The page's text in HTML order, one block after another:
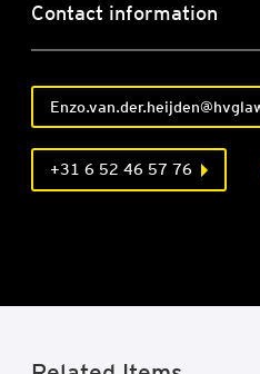
Contact information
+31 6 52 46 57 76